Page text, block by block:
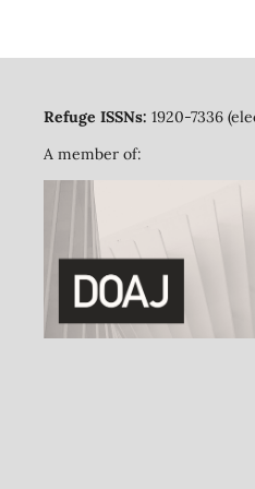
Refuge ISSNs: 1920-7336
A member of: